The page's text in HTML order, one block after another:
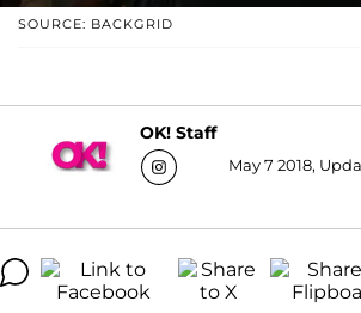
SOURCE: BACKGRID
OK! Staff
May 7 2018,